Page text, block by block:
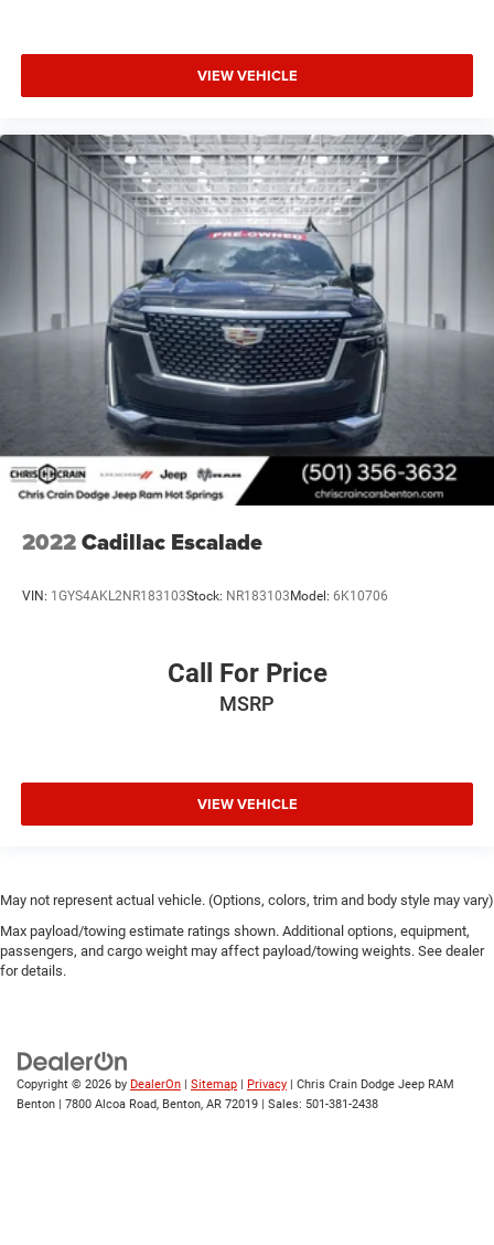
VIEW VEHICLE
2022Cadillac Escalade
VIN: 1GYS4AKL2NR183103Stock: NR183103 Model: 6K10706
Call For Price
MSRP
VIEW VEHICLE
May not represent actual vehicle. (Options, colors, trim and body style may vary)
Max payload/towing estimate ratings shown. Additional options, equipment,
passengers, and cargo weight may affect payload/towing weights. See dealer
for details.
Copyright © 2026 by DealerOn | Sitemap | Privacy | Chris Crain Dodge Jeep RAM
Benton | 7800 Alcoa Road, Benton, AR 72019 | Sales: 501-381-2438